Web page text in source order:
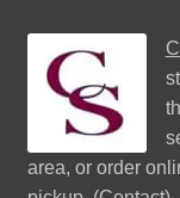
area, or order